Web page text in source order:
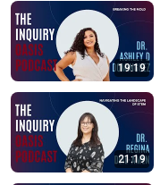
19:19
21:19